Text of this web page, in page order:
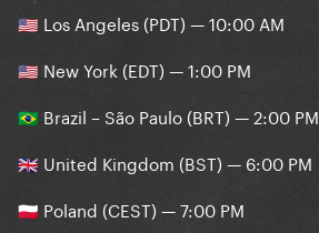
🇺🇸 Los Angeles (PDT) — 10:00 AM
🇺🇸 New York (EDT) — 1:00 PM
🇧🇷 Brazil – São Paulo (BRT) — 2:00 PM
🇬🇧 United Kingdom (BST) — 6:00 PM
🇵🇱 Poland (CEST) — 7:00 PM